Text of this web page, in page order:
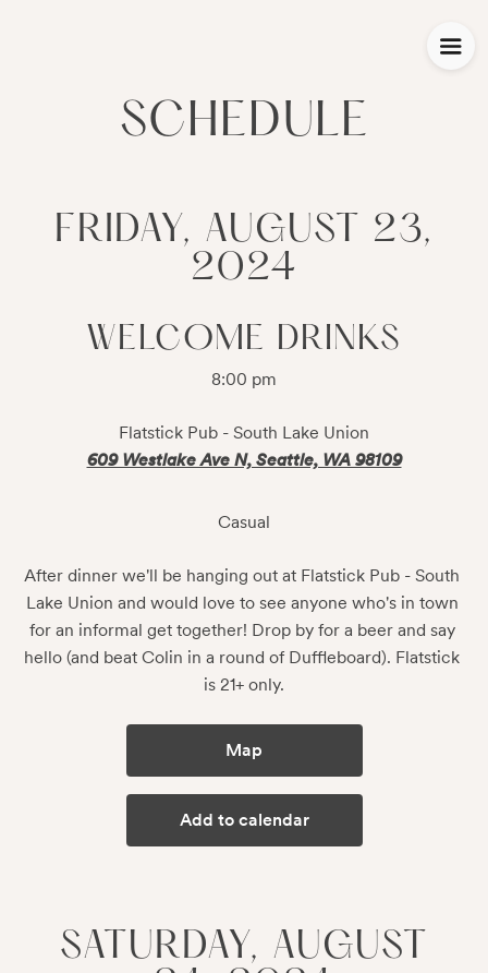
SCHEDULE
FRIDAY, AUGUST 23,
2024
WELCOME DRINKS
8:00 pm
Flatstick Pub - South Lake Union
609 Westlake Ave N, Seattle, WA 98109
Casual
After dinner we'll be hanging out at Flatstick Pub - South
Lake Union and would love to see anyone who's in town
for an informal get together! Drop by for a beer and say
hello (and beat Colin in a round of Duffleboard). Flatstick
is 21+ only.
Map
Add to calendar
SATURDAY, AUGUST